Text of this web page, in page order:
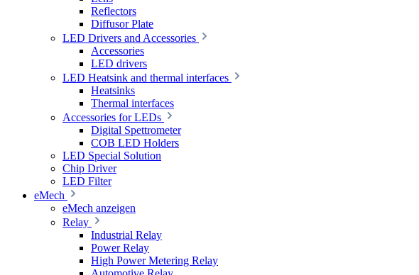
Reflectors
Diffusor Plate
LED Drivers and Accessories
Accessories
LED drivers
LED Heatsink and thermal interfaces
Heatsinks
Thermal interfaces
Accessories for LEDs
Digital Spettrometer
COB LED Holders
LED Special Solution
Chip Driver
LED Filter
eMech
eMech anzeigen
Relay
Industrial Relay
Power Relay
High Power Metering Relay